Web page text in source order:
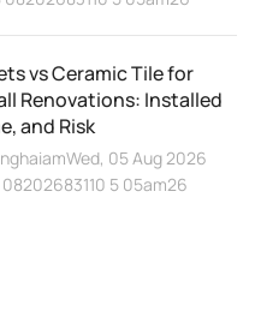
vs Ceramic Tile for
Renovations: Installed
and Risk
05 Aug 2026
5 05am26